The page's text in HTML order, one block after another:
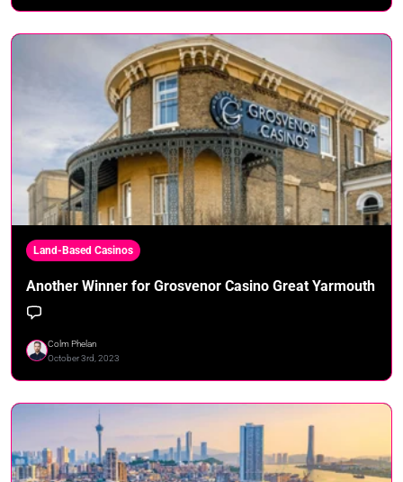
Land-Based Casinos
Another Winner for Grosvenor Casino Great Yarmouth
Colm Phelan
October 3rd, 2023